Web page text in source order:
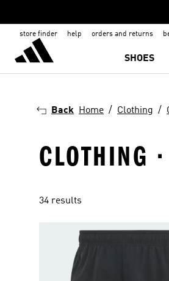
store finder help orders and returns
SHOES
Back Home Clothing
CLOTHING
34 results